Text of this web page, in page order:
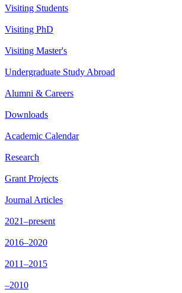
Visiting Students
Visiting PhD
Visiting Master's
Undergraduate Study Abroad
Alumni & Careers
Downloads
Academic Calendar
Research
Grant Projects
Journal Articles
2021–present
2016–2020
2011–2015
–2010